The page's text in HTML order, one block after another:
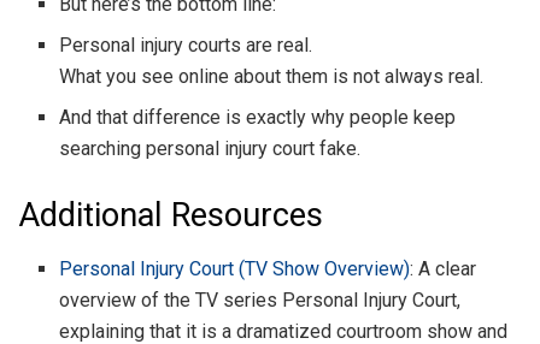
Personal injury courts are real.
What you see online about them is not always real.
And that difference is exactly why people keep
searching personal injury court fake.
Additional Resources
Personal Injury Court (TV Show Overview): A clear
overview of the TV series Personal Injury Court,
explaining that it is a dramatized courtroom show and